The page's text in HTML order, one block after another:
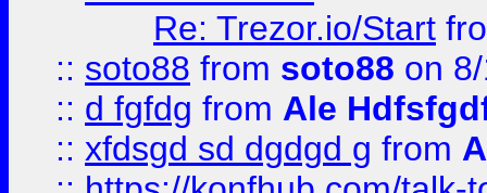
Re: Trezor.io/Start
:: soto88 from soto88 on
:: d fgfdg from Ale
:: xfdsgd sd dgdgd g from